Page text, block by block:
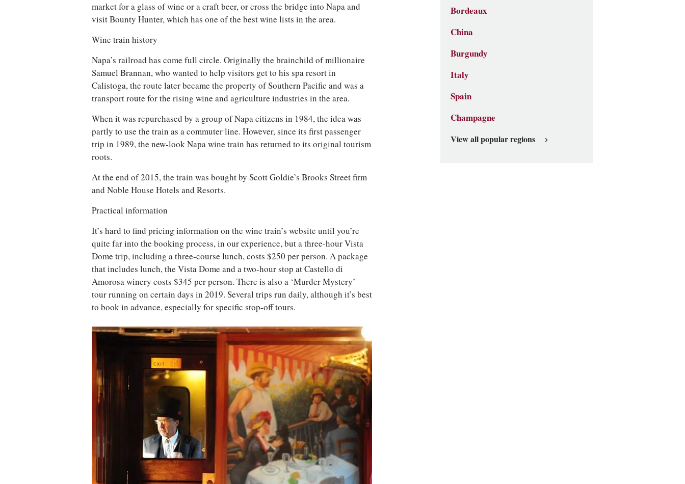
market for a glass of wine or a craft beer, or cross the bridge into Napa and
visit Bounty Hunter, which has one of the best wine lists in the area.
Wine train history
Napa’s railroad has come full circle. Originally the brainchild of millionaire
Samuel Brannan, who wanted to help visitors get to his spa resort in
Calistoga, the route later became the property of Southern Pacific and was a
transport route for the rising wine and agriculture industries in the area.
When it was repurchased by a group of Napa citizens in 1984, the idea was
partly to use the train as a commuter line. However, since its first passenger
trip in 1989, the new-look Napa wine train has returned to its original tourism
roots.
At the end of 2015, the train was bought by Scott Goldie’s Brooks Street firm
and Noble House Hotels and Resorts.
Practical information
It’s hard to find pricing information on the wine train’s website until you’re
quite far into the booking process, in our experience, but a three-hour Vista
Dome trip, including a three-course lunch, costs $250 per person. A package
that includes lunch, the Vista Dome and a two-hour stop at Castello di
Amorosa winery costs $345 per person. There is also a ‘Murder Mystery’
tour running on certain days in 2019. Several trips run daily, although it’s best
to book in advance, especially for specific stop-off tours.
Bordeaux
China
Burgundy
Italy
Spain
Champagne
View all popular regions